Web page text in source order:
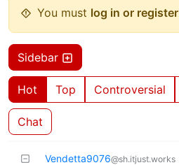
You must log in or register
Sidebar
Hot Top Controversial
Chat
Vendetta9076@sh.itjust.works